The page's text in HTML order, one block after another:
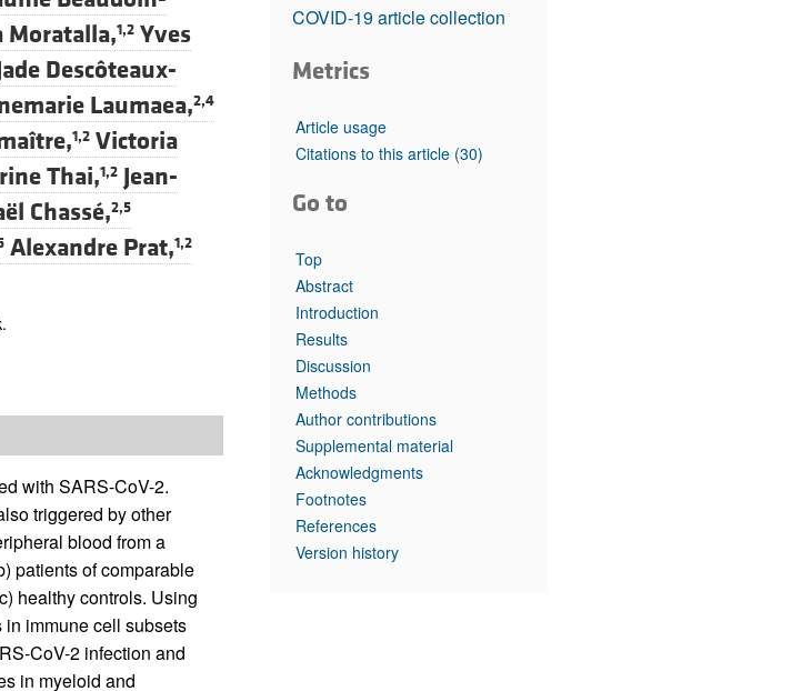
Top read articles
Moratalla,1,2 Yves
Descôteaux-
Laumaea,2,4
1,2 Victoria
Thai,1,2 Jean-
Chassé,2,5
Alexandre Prat,1,2
with SARS-CoV-2.
triggered by other
blood from a
patients of comparable
healthy controls. Using
immune cell subsets
CoV-2 infection and
in myeloid and
COVID-19 article collection
Metrics
Article usage
Citations to this article (30)
Go to
Top
Abstract
Introduction
Results
Discussion
Methods
Author contributions
Supplemental material
Acknowledgments
Footnotes
References
Version history